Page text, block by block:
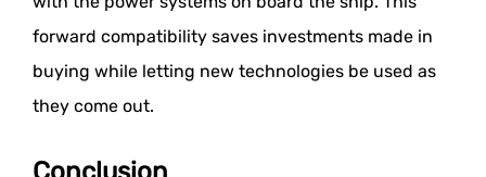
forward compatibility saves investments made in
buying while letting new technologies be used as
they come out.